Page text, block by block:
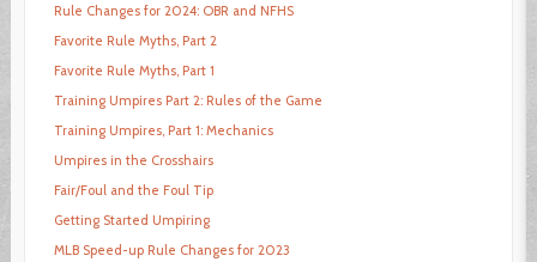
Rule Changes for 2024: OBR and NFHS
Favorite Rule Myths, Part 2
Favorite Rule Myths, Part 1
Training Umpires Part 2: Rules of the Game
Training Umpires, Part 1: Mechanics
Umpires in the Crosshairs
Fair/Foul and the Foul Tip
Getting Started Umpiring
MLB Speed-up Rule Changes for 2023